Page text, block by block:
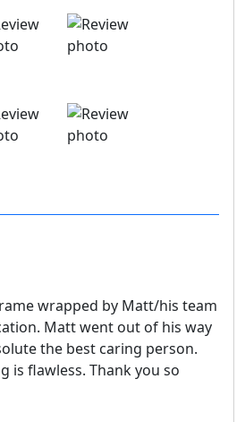
wrapped by Matt/his team
Matt went out of his way
the best caring person.
is flawless. Thank you so